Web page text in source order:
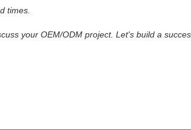
times.
your OEM/ODM project. Let's build a